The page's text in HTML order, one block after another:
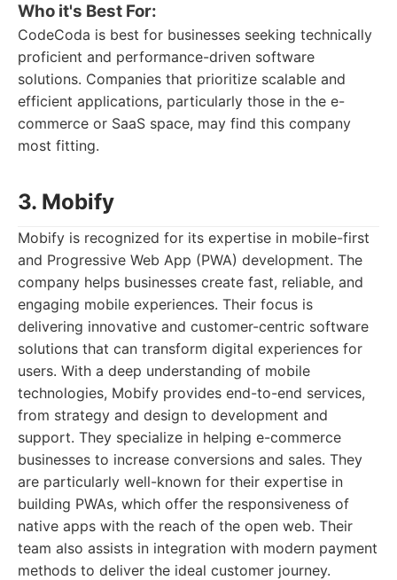
Who it's Best For:
CodeCoda is best for businesses seeking technically
proficient and performance-driven software
solutions. Companies that prioritize scalable and
efficient applications, particularly those in the e-
commerce or SaaS space, may find this company
most fitting.
3. Mobify
Mobify is recognized for its expertise in mobile-first
and Progressive Web App (PWA) development. The
company helps businesses create fast, reliable, and
engaging mobile experiences. Their focus is
delivering innovative and customer-centric software
solutions that can transform digital experiences for
users. With a deep understanding of mobile
technologies, Mobify provides end-to-end services,
from strategy and design to development and
support. They specialize in helping e-commerce
businesses to increase conversions and sales. They
are particularly well-known for their expertise in
building PWAs, which offer the responsiveness of
native apps with the reach of the open web. Their
team also assists in integration with modern payment
methods to deliver the ideal customer journey.